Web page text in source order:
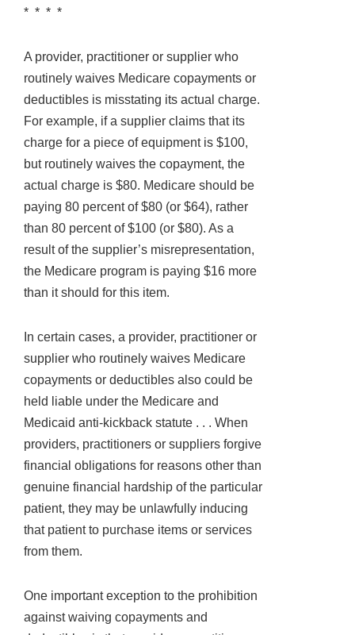
* * * *
A provider, practitioner or supplier who
routinely waives Medicare copayments or
deductibles is misstating its actual charge.
For example, if a supplier claims that its
charge for a piece of equipment is $100,
but routinely waives the copayment, the
actual charge is $80. Medicare should be
paying 80 percent of $80 (or $64), rather
than 80 percent of $100 (or $80). As a
result of the supplier’s misrepresentation,
the Medicare program is paying $16 more
than it should for this item.
In certain cases, a provider, practitioner or
supplier who routinely waives Medicare
copayments or deductibles also could be
held liable under the Medicare and
Medicaid anti-kickback statute . . . When
providers, practitioners or suppliers forgive
financial obligations for reasons other than
genuine financial hardship of the particular
patient, they may be unlawfully inducing
that patient to purchase items or services
from them.
One important exception to the prohibition
against waiving copayments and